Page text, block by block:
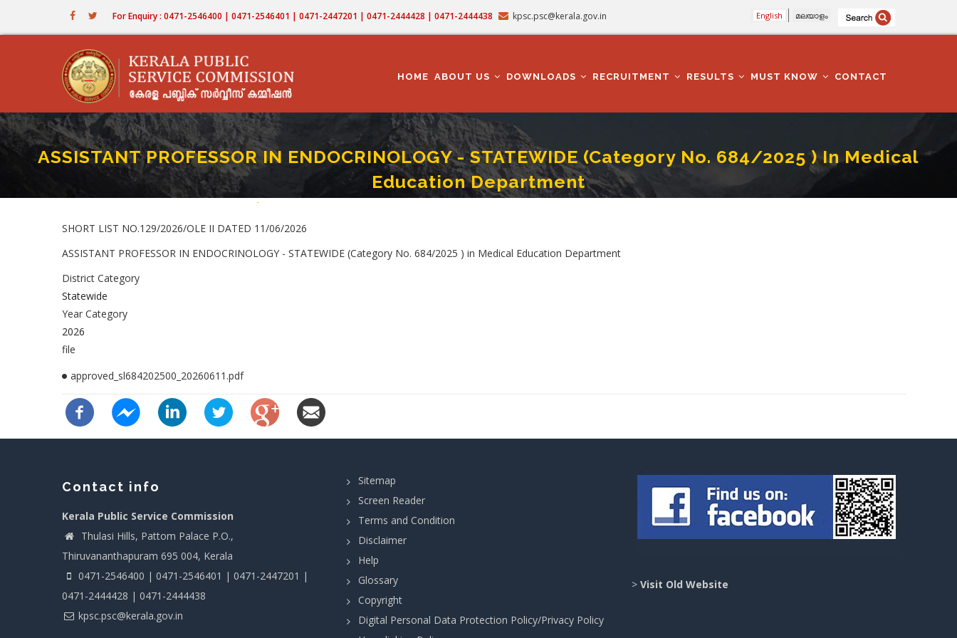
For Enquiry : 0471-2546400 | 0471-2546401 | 0471-2447201 | 0471-2444428 | 0471-2444438 kpsc.psc@kerala.gov.in English മലയാളം
NAVIGATION
HOME ABOUT US DOWNLOADS RECRUITMENT RESULTS MUST KNOW CONTACT
ASSISTANT PROFESSOR IN ENDOCRINOLOGY - STATEWIDE (Category No. 684/2025 ) In Medical
Education Department
Home-ASSISTANT PROFESSOR IN ENDOCRINOLOGY - STATEWIDE (Category No. 684/2025 ) In Medical Education Department
SHORT LIST NO.129/2026/OLE II DATED 11/06/2026
ASSISTANT PROFESSOR IN ENDOCRINOLOGY - STATEWIDE (Category No. 684/2025 ) in Medical Education Department
District Category
Statewide
Year Category
2026
file
approved_sl684202500_20260611.pdf
Contact info
Kerala Public Service Commission
Thulasi Hills, Pattom Palace P.O.,
Thiruvananthapuram 695 004, Kerala
0471-2546400 | 0471-2546401 | 0471-2447201 |
0471-2444428 | 0471-2444438
kpsc.psc@kerala.gov.in
Sitemap
Screen Reader
Terms and Condition
Disclaimer
Help
Glossary
Copyright
Digital Personal Data Protection Policy/Privacy Policy
> Visit Old Website